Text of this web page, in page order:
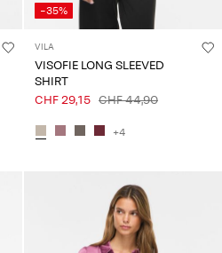
-35%
VILA
VISOFIE LONG SLEEVED
SHIRT
CHF 29,15 CHF 44,90
+4